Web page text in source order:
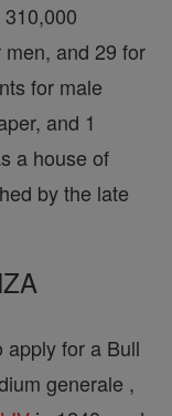
and 29 for
for male
and 1
a house of
by the late
apply for a Bull
generale ,